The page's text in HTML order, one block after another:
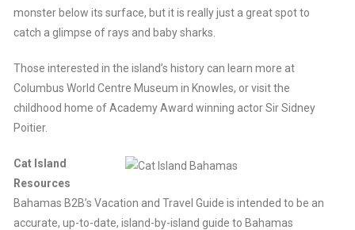
monster below its surface, but it is really just a great spot to
catch a glimpse of rays and baby sharks.
Those interested in the island’s history can learn more at
Columbus World Centre Museum in Knowles, or visit the
childhood home of Academy Award winning actor Sir Sidney
Poitier.
Cat Island
Resources
Bahamas B2B’s Vacation and Travel Guide is intended to be an
accurate, up-to-date, island-by-island guide to Bahamas